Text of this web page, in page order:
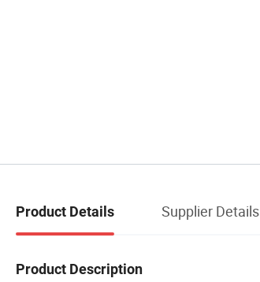
Product Details Supplier Details
Product Description